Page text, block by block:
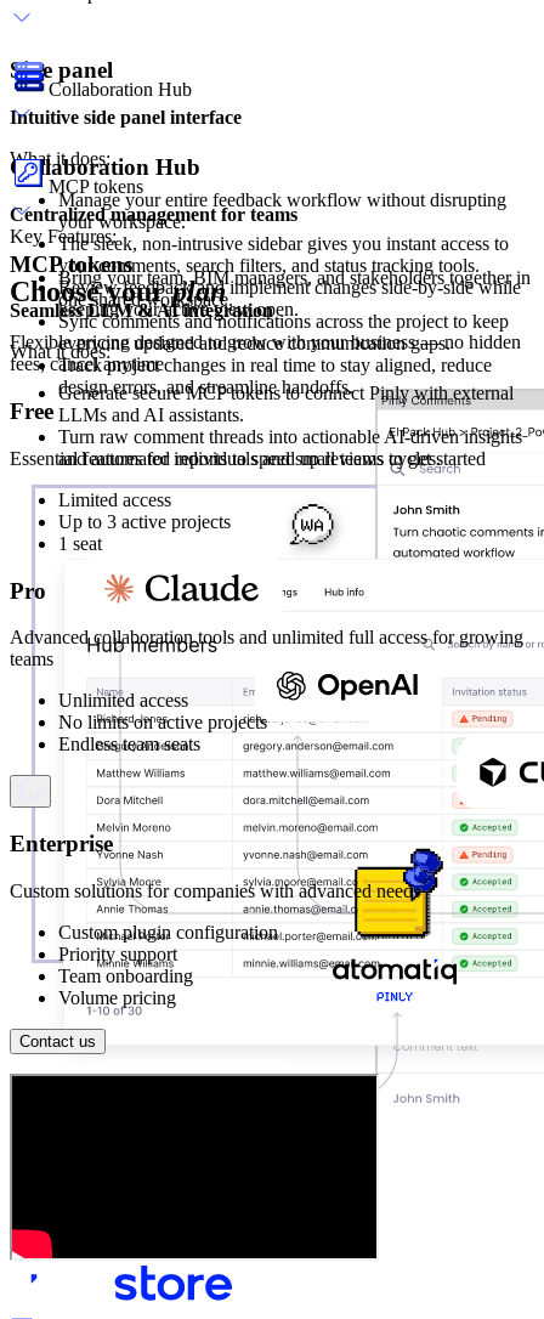
Side panel
Intuitive side panel interface
What it does:
Manage your entire feedback workflow without disrupting
your workspace.
The sleek, non-intrusive sidebar gives you instant access to
your comments, search filters, and status tracking tools.
Review feedback and implement changes side-by-side while
keeping your active view open.
Collaboration Hub
Collaboration Hub
Centralized management for teams
Key Features:
Bring your team, BIM managers, and stakeholders together in
one shared workspace.
Sync comments and notifications across the project to keep
everyone updated and reduce communication gaps.
Track project changes in real time to stay aligned, reduce
design errors, and streamline handoffs.
MCP tokens
MCP tokens
Seamless LLM & AI integration
What it does:
Generate secure MCP tokens to connect Pinly with external
LLMs and AI assistants.
Turn raw comment threads into actionable AI-driven insights
and automated reports to speed up reviews cycles.
Choose yourplan
Flexible pricing designed to grow with your business — no hidden
fees, cancel anytime
Free
Essential features for individuals and small teams to get started
Limited access
Up to 3 active projects
1 seat
Pro
Advanced collaboration tools and unlimited full access for growing
teams
Unlimited access
No limits on active projects
Endless team seats
Enterprise
Custom solutions for companies with advanced needs
Custom plugin configuration
Priority support
Team onboarding
Volume pricing
Contact us